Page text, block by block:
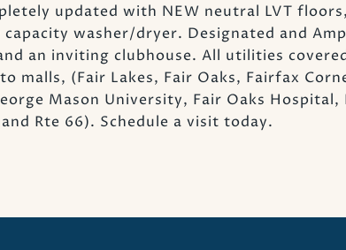
updated with NEW neutral LVT
washer/dryer. Designated and
an inviting clubhouse. All utilities
malls, (Fair Lakes, Fair Oaks, Fairfax
Mason University, Fair Oaks Hospital,
Rte 66). Schedule a visit today.